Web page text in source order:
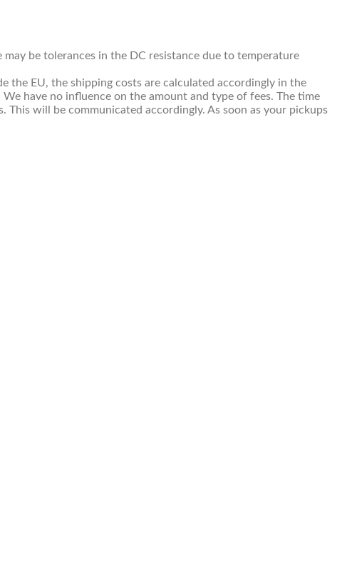
be tolerances in the DC resistance due to temperature
the EU, the shipping costs are calculated accordingly in the
have no influence on the amount and type of fees. The time
will be communicated accordingly. As soon as your pickups